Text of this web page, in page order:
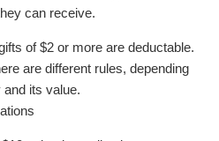
can receive.
of $2 or more are deductable.
are different rules, depending
its value.